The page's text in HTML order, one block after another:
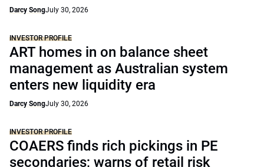
Darcy SongJuly 30, 2026
INVESTOR PROFILE
ART homes in on balance sheet
management as Australian system
enters new liquidity era
Darcy SongJuly 30, 2026
INVESTOR PROFILE
COAERS finds rich pickings in PE
secondaries; warns of retail risk